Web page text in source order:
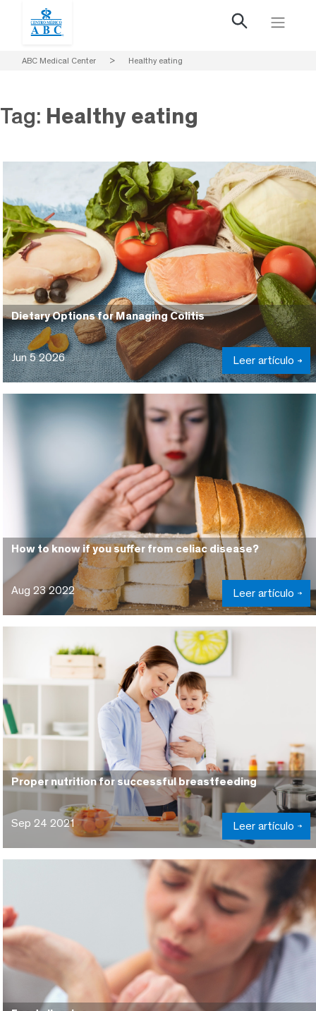
ABC Medical Center > Healthy eating
Tag: Healthy eating
Dietary Options for Managing Colitis
Jun 5 2026 Leer artículo
How to know if you suffer from celiac disease?
Aug 23 2022 Leer artículo
Proper nutrition for successful breastfeeding
Sep 24 2021 Leer artículo